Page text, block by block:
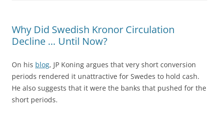
Why Did Swedish Kronor Circulation
Decline … Until Now?
On his blog, JP Koning argues that very short conversion
periods rendered it unattractive for Swedes to hold cash.
He also suggests that it were the banks that pushed for the
short periods.